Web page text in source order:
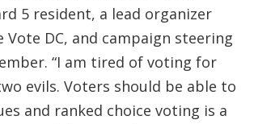
5 resident, a lead organizer
Vote DC, and campaign steering
“I am tired of voting for
evils. Voters should be able to
and ranked choice voting is a